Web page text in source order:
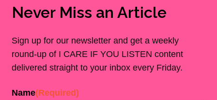
Never Miss an Article
Sign up for our newsletter and get a weekly
round-up of I CARE IF YOU LISTEN content
delivered straight to your inbox every Friday.
Name(Required)